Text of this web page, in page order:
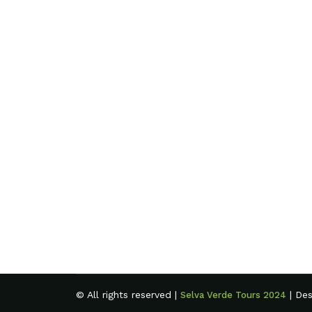
© All rights reserved |Selva Verde Tours 2024 |